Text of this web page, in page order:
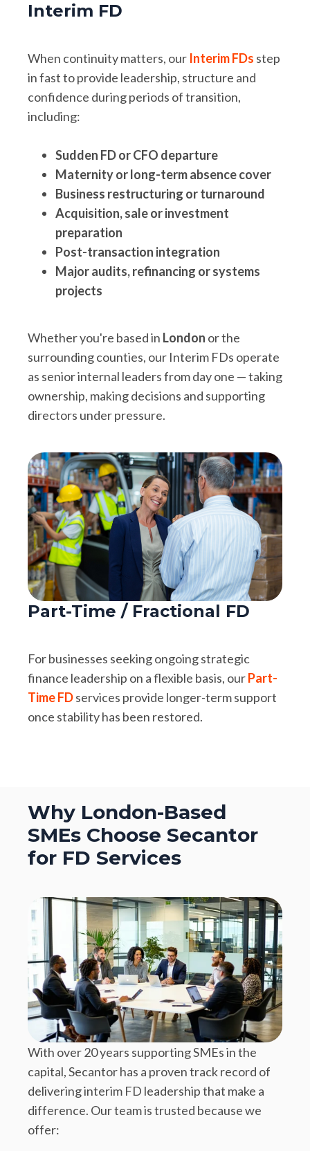
Interim FD
When continuity matters, our Interim FDs step
in fast to provide leadership, structure and
confidence during periods of transition,
including:
Sudden FD or CFO departure
Maternity or long-term absence cover
Business restructuring or turnaround
Acquisition, sale or investment
preparation
Post-transaction integration
Major audits, refinancing or systems
projects
Whether you're based in London or the
surrounding counties, our Interim FDs operate
as senior internal leaders from day one — taking
ownership, making decisions and supporting
directors under pressure.
Part-Time / Fractional FD
For businesses seeking ongoing strategic
finance leadership on a flexible basis, ourPart-
Time FDservices provide longer-term support
once stability has been restored.
Why London-Based
SMEs Choose Secantor
for FD Services
With over 20 years supporting SMEs in the
capital, Secantor has a proven track record of
delivering interim FD leadership that make a
difference. Our team is trusted because we
offer: